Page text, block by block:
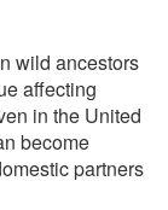
wild ancestors
affecting
in the United
become
partners